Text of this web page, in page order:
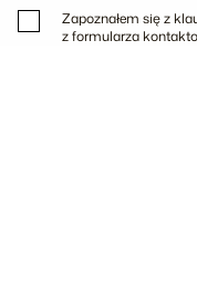
Zapoznałem się z
z formularza